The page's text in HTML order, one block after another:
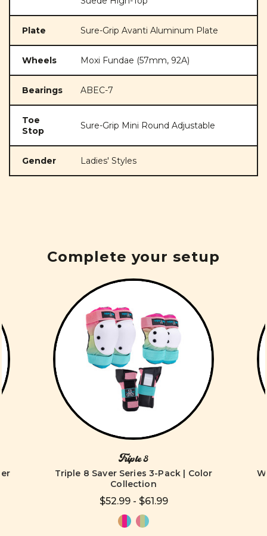
Plate Sure-Grip Avanti Aluminum Plate
Wheels Moxi Fundae (57mm, 92A)
Bearings ABEC-7
Toe
Stop
Sure-Grip Mini Round Adjustable
Gender Ladies' Styles
Complete your setup
Triple 8
Triple 8 Saver Series 3-Pack | Color
Collection
$52.99 - $61.99